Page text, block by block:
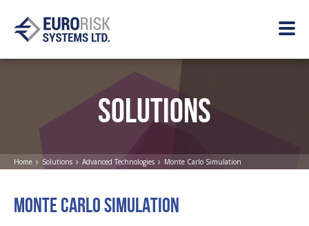
SOLUTIONS
Home Solutions Advanced Technologies Monte Carlo Simulation
MONTE CARLO SIMULATION